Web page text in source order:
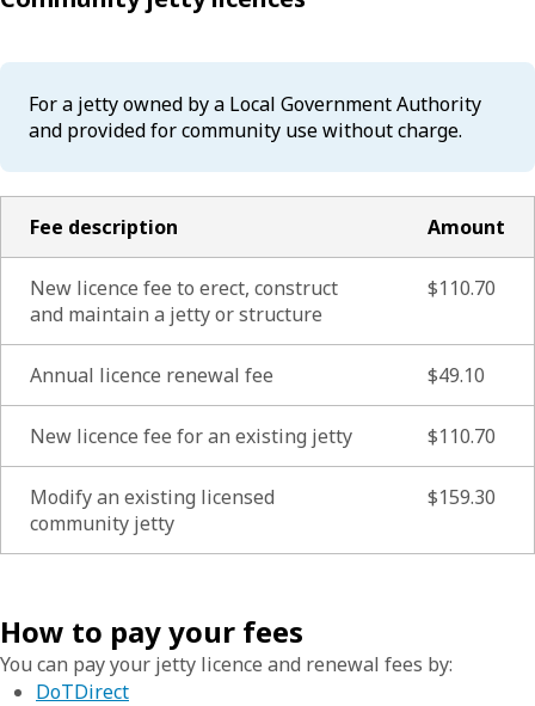
For a jetty owned by a Local Government Authority
and provided for community use without charge.
Fee description Amount
New licence fee to erect, construct
and maintain a jetty or structure
$110.70
Annual licence renewal fee $49.10
New licence fee for an existing jetty $110.70
Modify an existing licensed
community jetty
$159.30
How to pay your fees
You can pay your jetty licence and renewal fees by:
DoTDirect